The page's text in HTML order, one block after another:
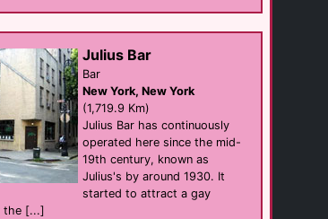
Bourbon Pub
New Orleans
Oz New Orleans
Bar
New Orleans
(260.2 Km)
The Corner Pocket
New Orleans
Julius Bar
Bar
New York, New York
(1,719.9 Km)
Julius Bar has continuously
operated here since the mid-
19th century, known as
Julius's by around 1930. It
started to attract a gay
the [...]